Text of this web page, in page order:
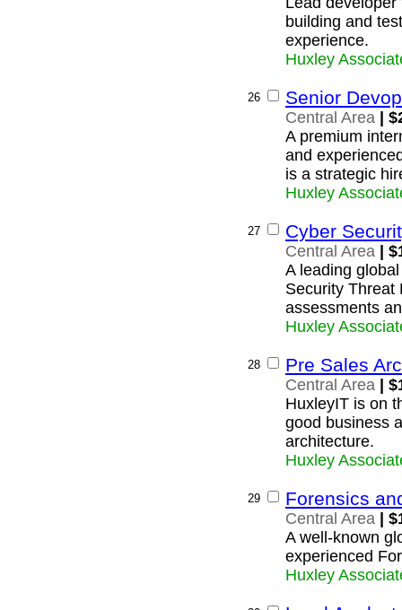
building and
experience.
Huxley
26 Senior
Central Area |
A premium
and
is a strategic
Huxley
27 Cyber
Central Area |
A leading
Security Threat
assessments
Huxley
28 Pre Sales
Central Area |
HuxleyIT is on
good business
architecture.
Huxley
29 Forensics
Central Area |
A well-known
experienced
Huxley